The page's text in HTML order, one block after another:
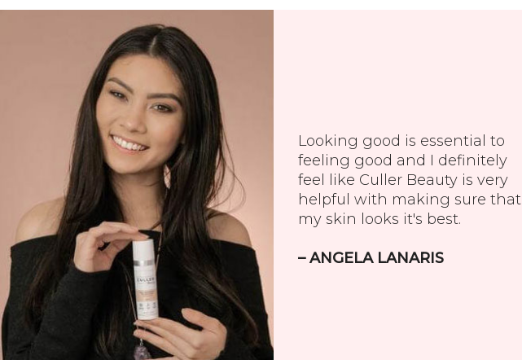
Looking good is essential to
feeling good and I definitely
feel like Culler Beauty is very
helpful with making sure that
my skin looks it's best.
– ANGELA LANARIS